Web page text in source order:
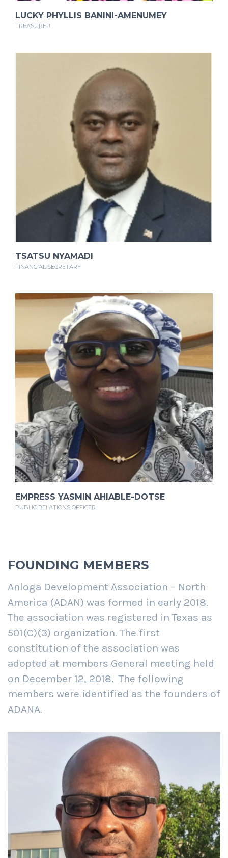
LUCKY PHYLLIS BANINI-AMENUMEY
TREASURER
TSATSU NYAMADI
FINANCIAL SECRETARY
EMPRESS YASMIN AHIABLE-DOTSE
PUBLIC RELATIONS OFFICER
FOUNDING MEMBERS
Anloga Development Association – North
America (ADAN) was formed in early 2018.
The association was registered in Texas as
501(C)(3) organization. The first
constitution of the association was
adopted at members General meeting held
on December 12, 2018. The following
members were identified as the founders of
ADANA.